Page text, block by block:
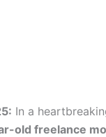
In a
old freelance